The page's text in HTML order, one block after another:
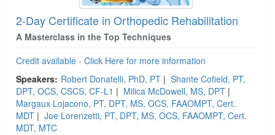
2-Day Certificate in Orthopedic Rehabilitation
A Masterclass in the Top Techniques
Credit available - Click Here for more information
Speakers: Robert Donatelli, PhD, PT | Shante Cofield, PT,
DPT, OCS, CSCS, CF-L1 | Milica McDowell, MS, DPT |
Margaux Lojacono, PT, DPT, MS, OCS, FAAOMPT, Cert.
MDT | Joe Lorenzetti, PT, DPT, MS, OCS, FAAOMPT, Cert.
MDT, MTC